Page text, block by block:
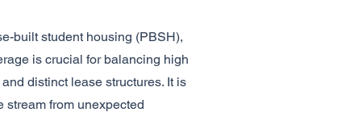
built student housing (PBSH),
is crucial for balancing high
distinct lease structures. It is
from unexpected